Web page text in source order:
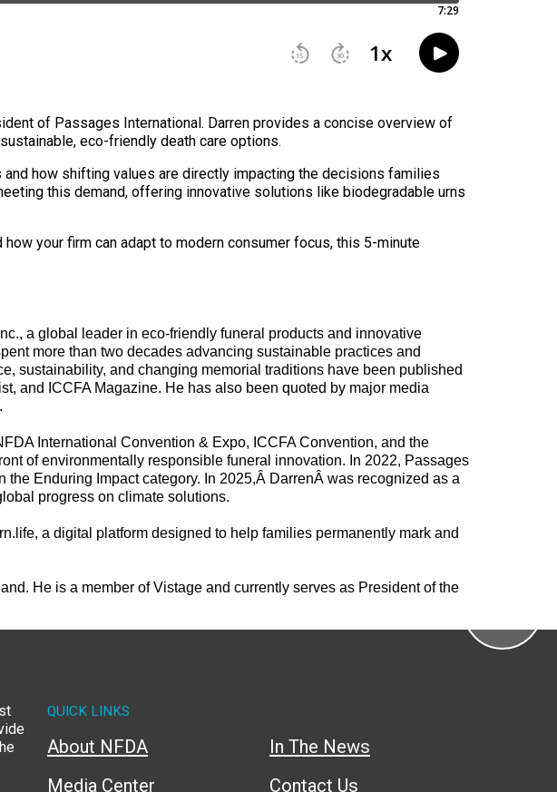
of Passages International. Darren provides a concise overview of
eco-friendly death care options.
how shifting values are directly impacting the decisions families
this demand, offering innovative solutions like biodegradable urns
your firm can adapt to modern consumer focus, this 5-minute
a global leader in eco-friendly funeral products and innovative
more than two decades advancing sustainable practices and
sustainability, and changing memorial traditions have been published
and ICCFA Magazine. He has also been quoted by major media
International Convention & Expo, ICCFA Convention, and the
of environmentally responsible funeral innovation. In 2022, Passages
Enduring Impact category. In 2025,Â DarrenÂ was recognized as a
progress on climate solutions.
a digital platform designed to help families permanently mark and
He is a member of Vistage and currently serves as President of the
QUICK LINKS
About NFDA
Media Center
In The News
Contact Us